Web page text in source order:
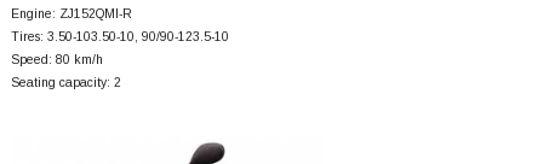
Engine: ZJ152QMI-R
Tires: 3.50-103.50-10, 90/90-123.5-10
Speed: 80 km/h
Seating capacity: 2